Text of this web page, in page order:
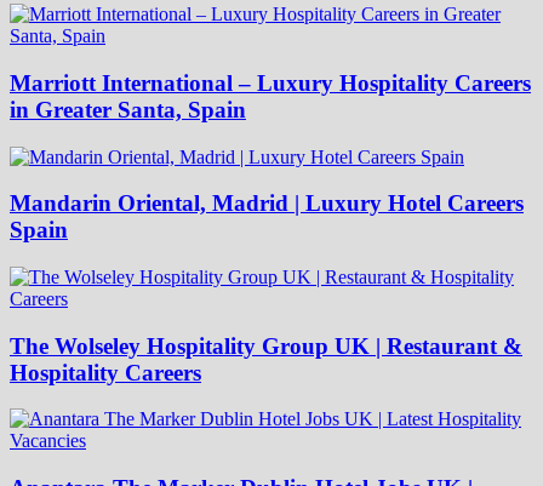
Marriott International – Luxury Hospitality Careers
in Greater Santa, Spain
Mandarin Oriental, Madrid | Luxury Hotel Careers
Spain
The Wolseley Hospitality Group UK | Restaurant &
Hospitality Careers